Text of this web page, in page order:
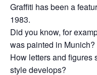
Graffiti has been a
1983.
Did you know, for
was painted in Munich?
How letters and figures
style develops?